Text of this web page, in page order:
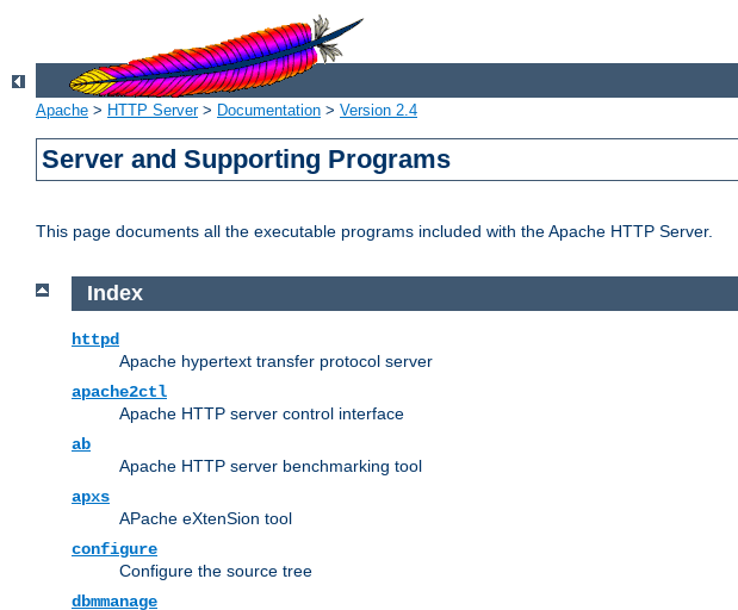
Apache > HTTP Server> Documentation > Version 2.4
Server and Supporting Programs
This page documents all the executable programs included with the Apache HTTP Server.
Index
httpd
Apache hypertext transfer protocol server
apache2ctl
Apache HTTP server control interface
ab
Apache HTTP server benchmarking tool
apxs
APache eXtenSion tool
configure
Configure the source tree
dbmmanage